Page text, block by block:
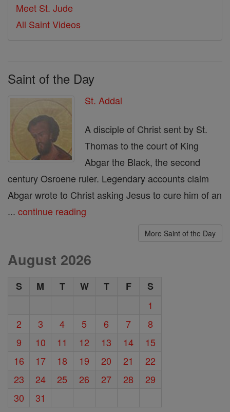
Meet St. Jude
All Saint Videos
Saint of the Day
St. Addal
A disciple of Christ sent by St.
Thomas to the court of King
Abgar the Black, the second
century Osroene ruler. Legendary accounts claim
Abgar wrote to Christ asking Jesus to cure him of an
... continue reading
More Saint of the Day
August 2026
S M T W T F
S
1
2
3 4 5 6 7
8
9
10 11 12 13 14
15
16
17 18 19 20 21
22
23
24 25 26 27 28
29
30
31